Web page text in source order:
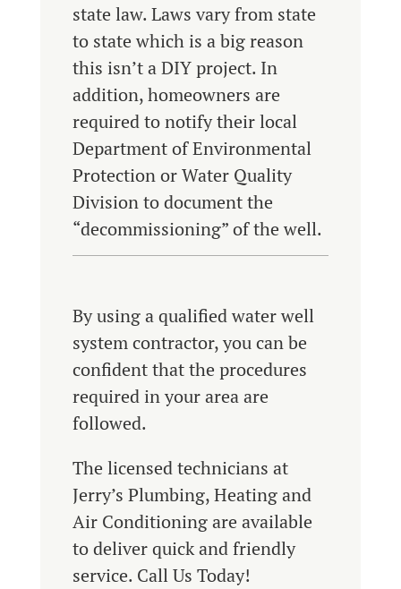
state law. Laws vary from state
to state which is a big reason
this isn’t a DIY project. In
addition, homeowners are
required to notify their local
Department of Environmental
Protection or Water Quality
Division to document the
“decommissioning” of the well.
By using a qualified water well
system contractor, you can be
confident that the procedures
required in your area are
followed.
The licensed technicians at
Jerry’s Plumbing, Heating and
Air Conditioning are available
to deliver quick and friendly
service. Call Us Today!